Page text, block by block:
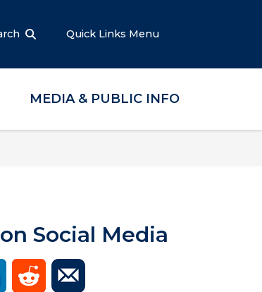
Quick Links Menu
MEDIA & PUBLIC INFO
Social Media